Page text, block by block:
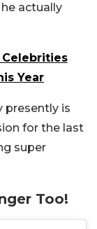
actually
Celebrities
Year
presently is
for the last
super
Too!